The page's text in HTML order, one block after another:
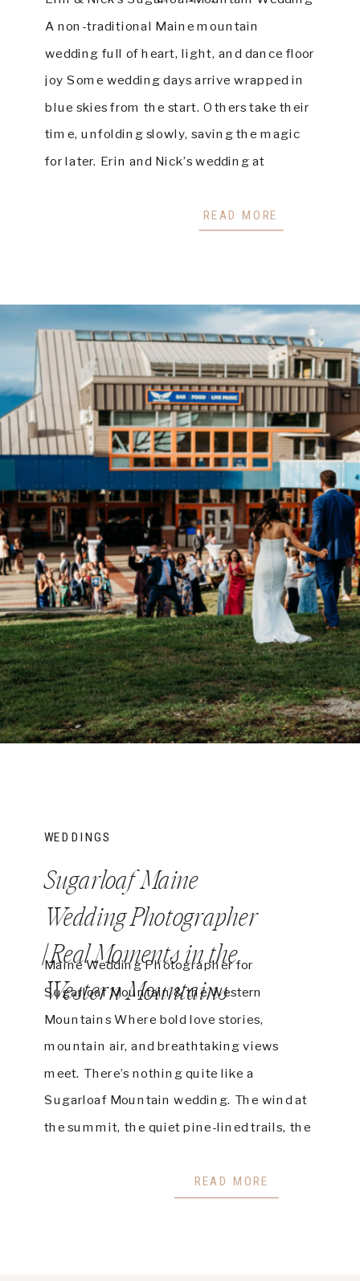
READ MORE
A non-traditional Maine mountain
wedding full of heart, light, and dance floor
joy Some wedding days arrive wrapped in
blue skies from the start. Others take their
time, unfolding slowly, saving the magic
for later. Erin and Nick’s wedding at
READ MORE
Maine Wedding Photographer for
Sugarloaf Mountain & the Western
Mountains Where bold love stories,
mountain air, and breathtaking views
meet. There’s nothing quite like a
Sugarloaf Mountain wedding. The wind at
the summit, the quiet pine-lined trails, the
golden hour — this mountain holds a
Sugarloaf Maine
Wedding Photographer
| Real Moments in the
Western Mountains
WEDDINGS